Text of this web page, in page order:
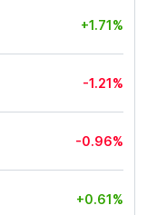
+1.71%
-1.21%
-0.96%
+0.61%